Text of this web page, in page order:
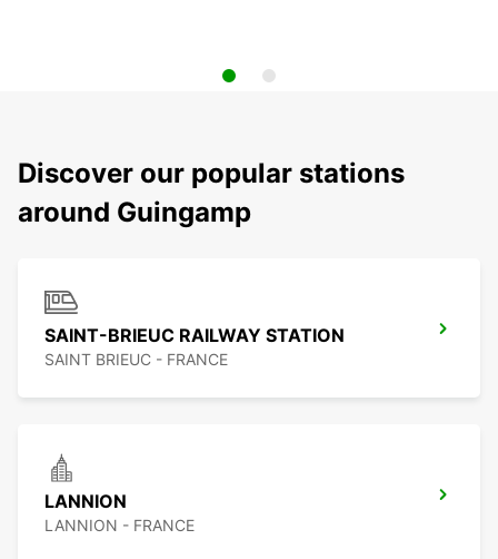
Discover our popular stations
around Guingamp
SAINT-BRIEUC RAILWAY STATION
SAINT BRIEUC - FRANCE
LANNION
LANNION - FRANCE